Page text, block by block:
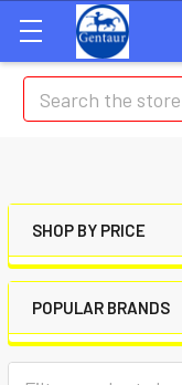
Search
SHOP BY PRICE
POPULAR BRANDS